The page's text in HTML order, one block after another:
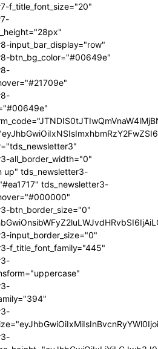
f_title_font_size="20"
input_bar_display="row"
btn_bg_color="#00649e"
all_border_width="0"
up" tds_newsletter3-
tds_newsletter3-
btn_border_size="0"
input_border_size="0"
f_title_font_family="445"